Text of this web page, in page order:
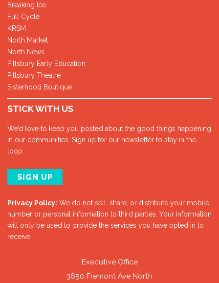
Breaking Ice
Full Cycle
KRSM
North Market
North News
Pillsbury Early Education
Pillsbury Theatre
Sisterhood Boutique
STICK WITH US
We’d love to keep you posted about the good things happening
in our communities. Sign up for our newsletter to stay in the
loop.
SIGN UP
Privacy Policy: We do not sell, share, or distribute your mobile
number or personal information to third parties. Your information
will only be used to provide the services you have opted in to
receive.
Executive Office
3650 Fremont Ave North